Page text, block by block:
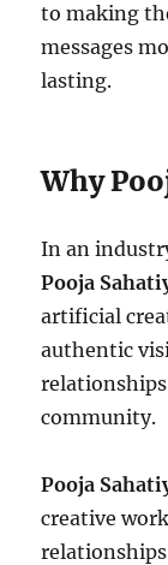
to making
messages
lasting.
Why
In an
Pooja
artificial
authentic
community.
Pooja
creative